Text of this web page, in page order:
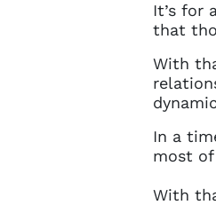
It’s for
that
With
In a
most
With